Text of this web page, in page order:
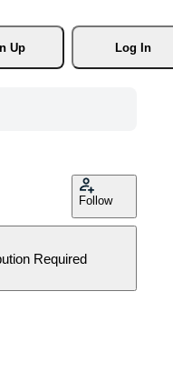
Up
Log In
Follow
Required